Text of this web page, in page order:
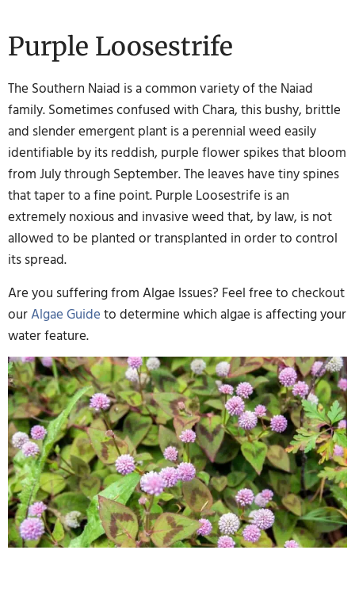
Purple Loosestrife
The Southern Naiad is a common variety of the Naiad
family. Sometimes confused with Chara, this bushy, brittle
and slender emergent plant is a perennial weed easily
identifiable by its reddish, purple flower spikes that bloom
from July through September. The leaves have tiny spines
that taper to a fine point. Purple Loosestrife is an
extremely noxious and invasive weed that, by law, is not
allowed to be planted or transplanted in order to control
its spread.
Are you suffering from Algae Issues? Feel free to checkout
ourAlgae Guide to determine which algae is affecting your
water feature.